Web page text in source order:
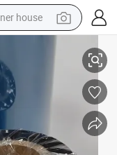
house
hair wig
shoe
Printer 40mm*600m